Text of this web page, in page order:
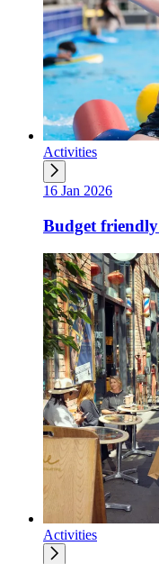
Activities
16 Jan 2026
Budget
Activities